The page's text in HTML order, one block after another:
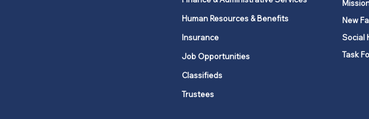
Human Resources & Benefits
Insurance
Job Opportunities
Classifieds
Trustees
New
Social
Task